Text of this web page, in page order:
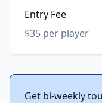
Entry Fee
$35 per player
Get bi-weekly